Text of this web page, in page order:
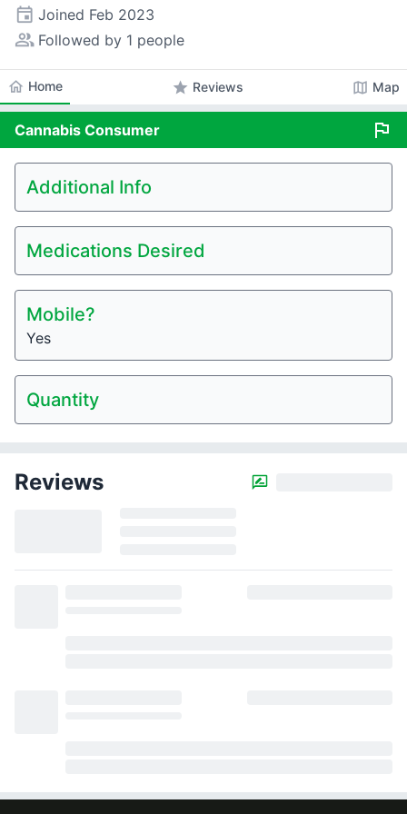
event Joined Feb 2023
people_alt Followed by 1 people
home Home star Reviews map Map
Cannabis Consumer flag
Additional Info
Medications Desired
Mobile?
Yes
Quantity
Reviews